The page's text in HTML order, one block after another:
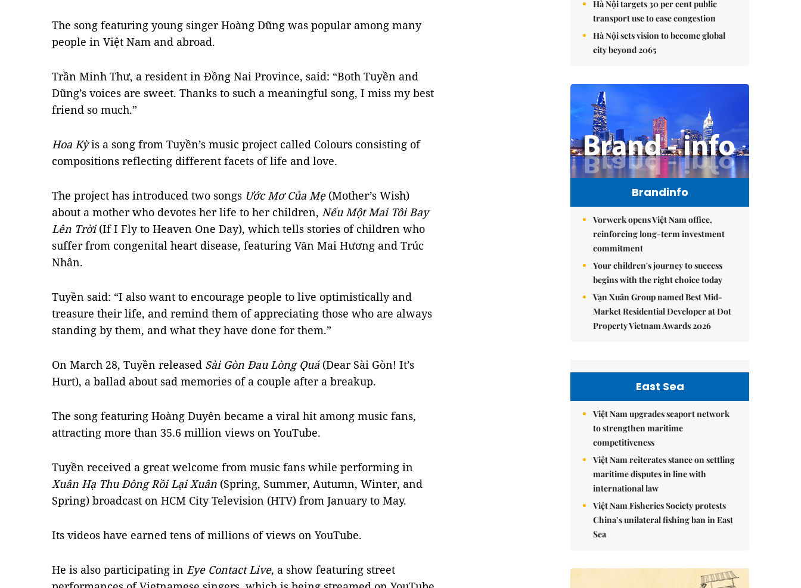
The song featuring young singer Hoàng Dũng was popular among many
people in Việt Nam and abroad.
Trần Minh Thư, a resident in Đồng Nai Province, said: “Both Tuyền and
Dũng’s voices are sweet. Thanks to such a meaningful song, I miss my best
friend so much.”
Hoa Kỳis a song from Tuyền’s music project called Colours consisting of
compositions reflecting different facets of life and love.
The project has introduced two songs Ước Mơ Của Mẹ(Mother’s Wish)
about a mother who devotes her life to her children, Nếu Một Mai Tôi Bay
Lên Trời(If I Fly to Heaven One Day), which tells stories of children who
suffer from congenital heart disease, featuring Văn Mai Hương and Trúc
Nhân.
Tuyền said: “I also want to encourage people to live optimistically and
treasure their life, and remind them of appreciating those who are always
standing by them, and what they have done for them.”
On March 28, Tuyền released Sài Gòn Đau Lòng Quá (Dear Sài Gòn! It’s
Hurt), a ballad about sad memories of a couple after a breakup.
The song featuring Hoàng Duyên became a viral hit among music fans,
attracting more than 35.6 million views on YouTube.
Tuyền received a great welcome from music fans while performing in
Xuân Hạ Thu Đông Rồi Lại Xuân (Spring, Summer, Autumn, Winter, and
Spring) broadcast on HCM City Television (HTV) from January to May.
Its videos have earned tens of millions of views on YouTube.
He is also participating in Eye Contact Live, a show featuring street
Hà Nội targets 30 per cent public
transport use to ease congestion
Hà Nội sets vision to become global
city beyond 2065
Brandinfo
Vorwerk opens Việt Nam office,
reinforcing long-term investment
commitment
Your children's journey to success
begins with the right choice today
Vạn Xuân Group named Best Mid-
Market Residential Developer at Dot
Property Vietnam Awards 2026
East Sea
Việt Nam upgrades seaport network
to strengthen maritime
competitiveness
Việt Nam reiterates stance on settling
maritime disputes in line with
international law
Việt Nam Fisheries Society protests
China’s unilateral fishing ban in East
Sea